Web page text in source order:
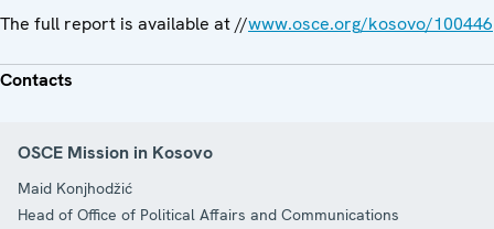
The full report is available at //www.osce.org/kosovo/100446
Contacts
OSCE Mission in Kosovo
Maid Konjhodžić
Head of Office of Political Affairs and Communications